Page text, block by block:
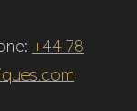
+44 78